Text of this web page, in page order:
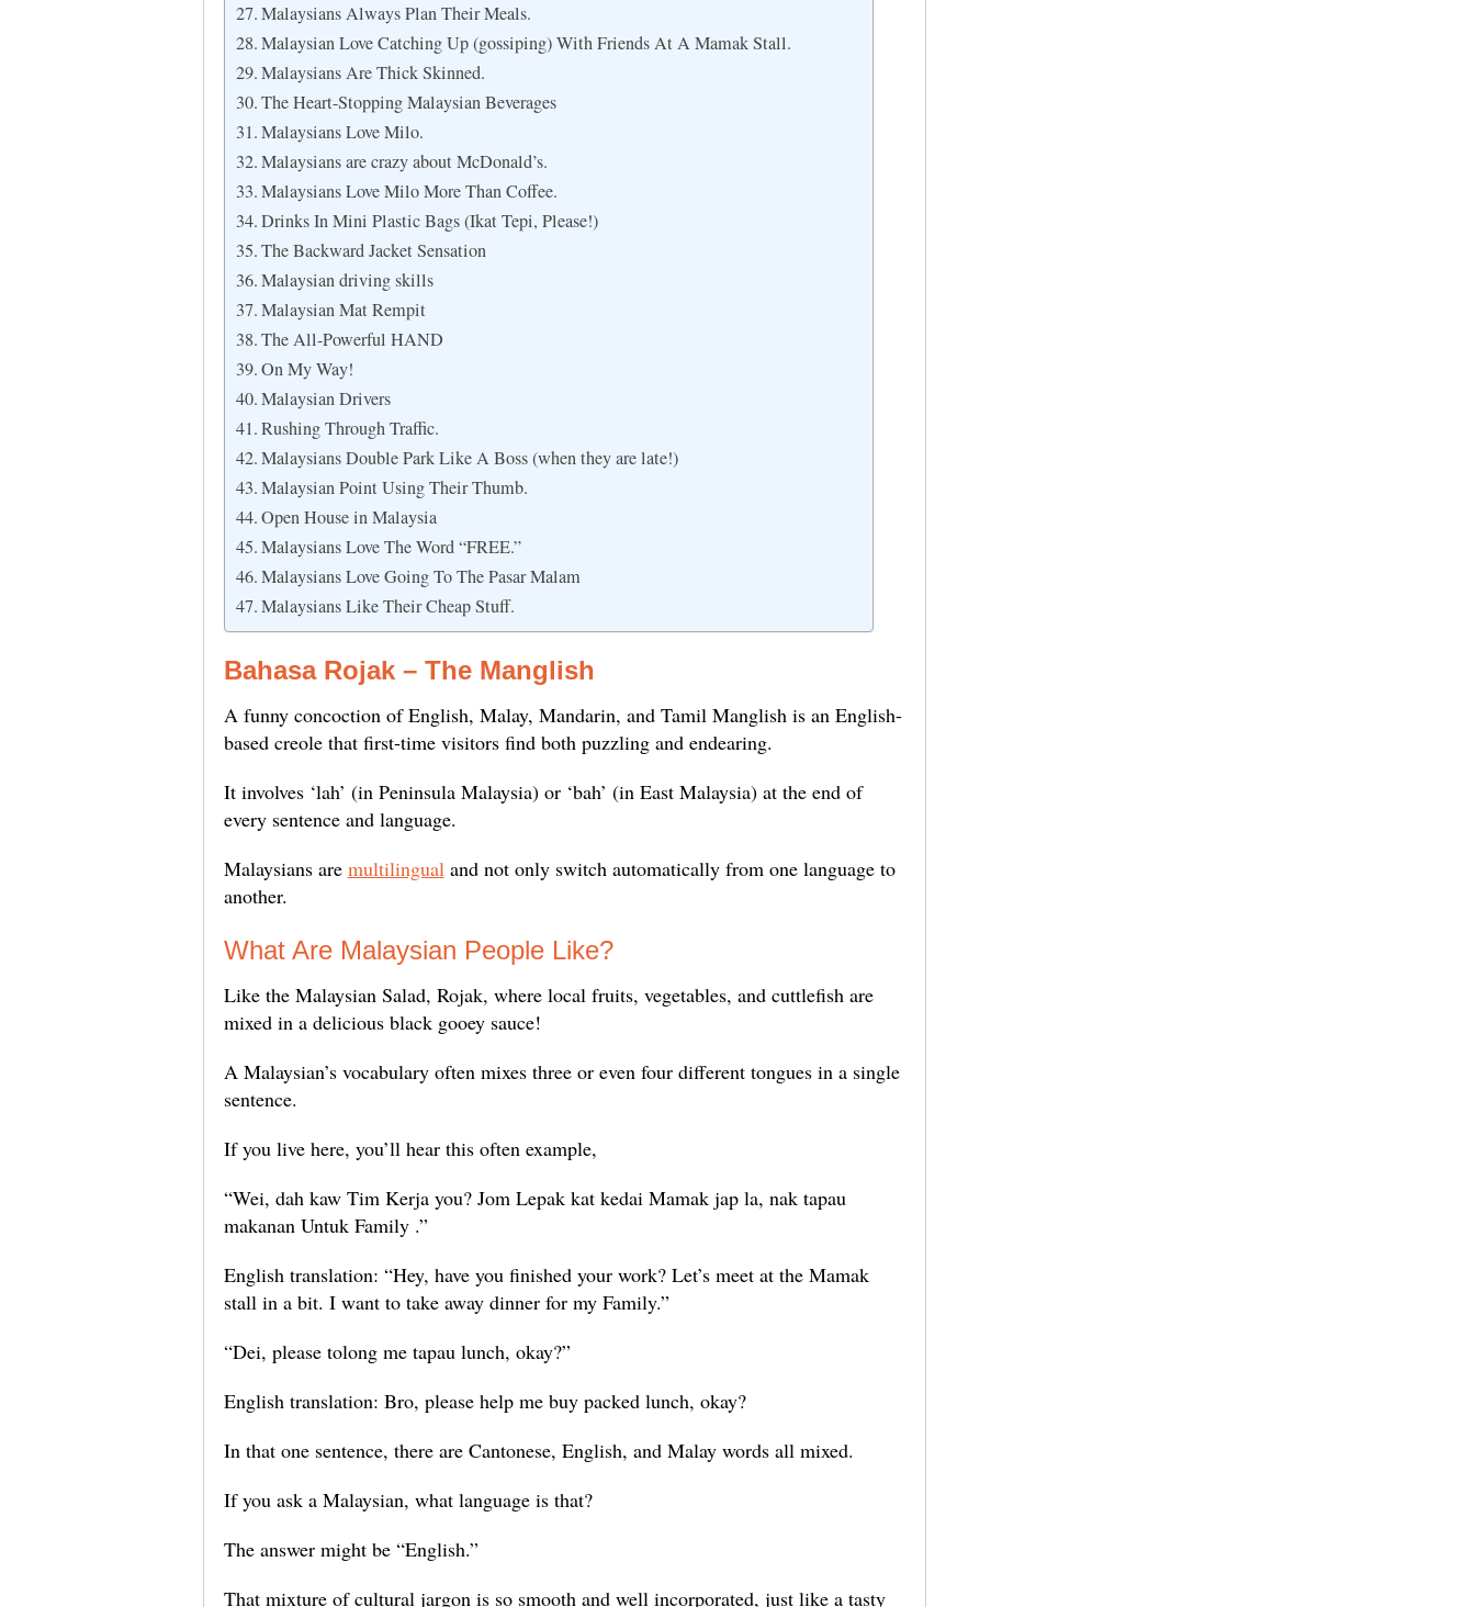
Malaysians Always Plan Their Meals.
Malaysian Love Catching Up (gossiping) With Friends At A Mamak Stall.
Malaysians Are Thick Skinned.
The Heart-Stopping Malaysian Beverages
Malaysians Love Milo.
Malaysians are crazy about McDonald’s.
Malaysians Love Milo More Than Coffee.
Drinks In Mini Plastic Bags (Ikat Tepi, Please!)
The Backward Jacket Sensation
Malaysian driving skills
Malaysian Mat Rempit
The All-Powerful HAND
On My Way!
Malaysian Drivers
Rushing Through Traffic.
Malaysians Double Park Like A Boss (when they are late!)
Malaysian Point Using Their Thumb.
Open House in Malaysia
Malaysians Love The Word “FREE.”
Malaysians Love Going To The Pasar Malam
Malaysians Like Their Cheap Stuff.
Bahasa Rojak – The Manglish
A funny concoction of English, Malay, Mandarin, and Tamil Manglish is an English-
based creole that first-time visitors find both puzzling and endearing.
It involves ‘lah’ (in Peninsula Malaysia) or ‘bah’ (in East Malaysia) at the end of
every sentence and language.
Malaysians are multilingualand not only switch automatically from one language to
another.
What Are Malaysian People Like?
Like the Malaysian Salad, Rojak, where local fruits, vegetables, and cuttlefish are
mixed in a delicious black gooey sauce!
A Malaysian’s vocabulary often mixes three or even four different tongues in a single
sentence.
If you live here, you’ll hear this often example,
“Wei, dah kaw Tim Kerja you? Jom Lepak kat kedai Mamak jap la, nak tapau
makanan Untuk Family .”
English translation: “Hey, have you finished your work? Let’s meet at the Mamak
stall in a bit. I want to take away dinner for my Family.”
“Dei, please tolong me tapau lunch, okay?”
English translation: Bro, please help me buy packed lunch, okay?
In that one sentence, there are Cantonese, English, and Malay words all mixed.
If you ask a Malaysian, what language is that?
The answer might be “English.”
That mixture of cultural jargon is so smooth and well incorporated, just like a tasty